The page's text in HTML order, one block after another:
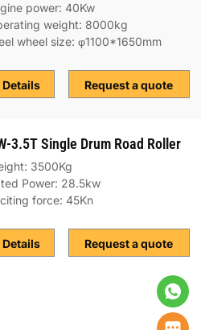
power: 40Kw
weight: 8000kg
wheel size: φ1100*1650mm
Request a quote
Details
3.5T Single Drum Road Roller
3500Kg
Power: 28.5kw
force: 45Kn
Request a quote
Details